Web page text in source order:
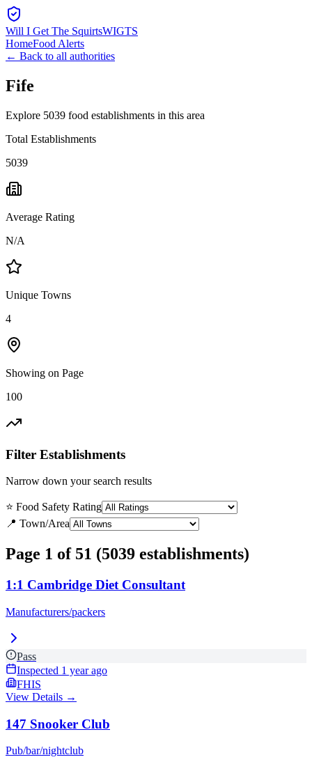
Will I Get The SquirtsWIGTS
HomeFood Alerts
← Back to all authorities
Fife
Explore 5039 food establishments in this area
Total Establishments
5039
Average Rating
N/A
Unique Towns
4
Showing on Page
100
Filter Establishments
Narrow down your search results
⭐ Food Safety Rating
📍 Town/Area
Page 1 of 51 (5039 establishments)
1:1 Cambridge Diet Consultant
Manufacturers/packers
Pass
Inspected 1 year ago
FHIS
View Details →
147 Snooker Club
Pub/bar/nightclub